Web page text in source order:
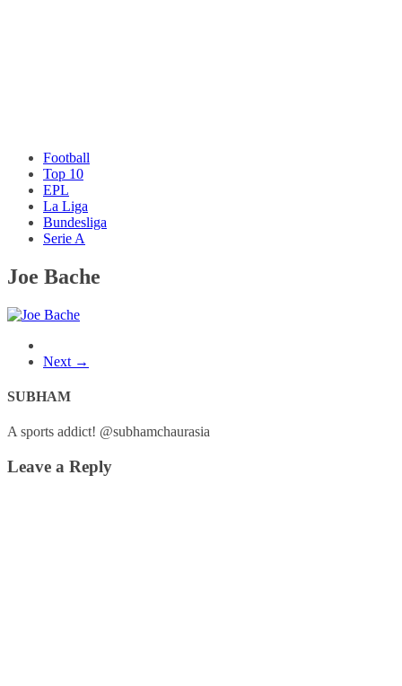
Football
Top 10
EPL
La Liga
Bundesliga
Serie A
Joe Bache
Next →
SUBHAM
A sports addict! @subhamchaurasia
Leave a Reply